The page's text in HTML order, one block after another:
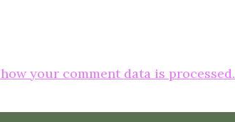
your comment data is processed.